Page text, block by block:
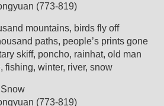
(773-819)
mountains, birds fly off
paths, people’s prints gone
skiff, poncho, rainhat, old man
fishing, winter, river, snow
(773-819)